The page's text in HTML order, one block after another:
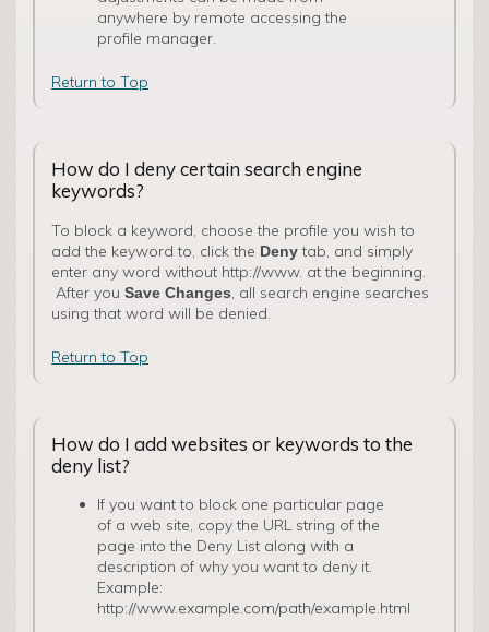
anywhere by remote accessing the
profile manager.
Return to Top
How do I deny certain search engine
keywords?
To block a keyword, choose the profile you wish to
add the keyword to, click the Denytab, and simply
enter any word without http://www. at the beginning.
After you Save Changes, all search engine searches
using that word will be denied.
Return to Top
How do I add websites or keywords to the
deny list?
­If you want to block one particular page
of a web site, copy the URL string of the
page into the Deny List along with a
description of why you want to deny it.
Example:
http://www.example.com/path/example.html